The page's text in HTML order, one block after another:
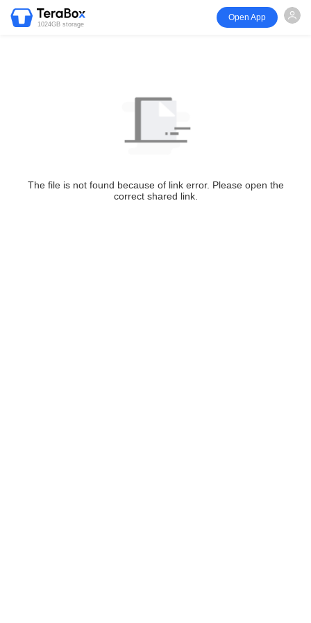
1024GB storage
Open App
The file is not found because of link error. Please open the
correct shared link.